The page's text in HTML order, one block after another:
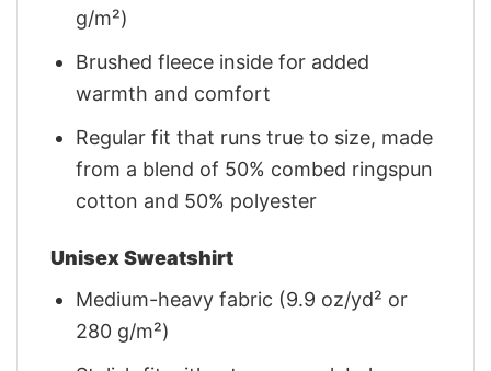
g/m²)
Brushed fleece inside for added
warmth and comfort
Regular fit that runs true to size, made
from a blend of 50% combed ringspun
cotton and 50% polyester
Unisex Sweatshirt
Medium-heavy fabric (9.9 oz/yd² or
280 g/m²)